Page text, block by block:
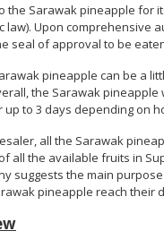
the Sarawak pineapple for
Upon comprehensive
seal of approval to be
pineapple can be a
the Sarawak
to 3 days depending on
all the Sarawak
all the available fruits in
suggests the main
pineapple reach